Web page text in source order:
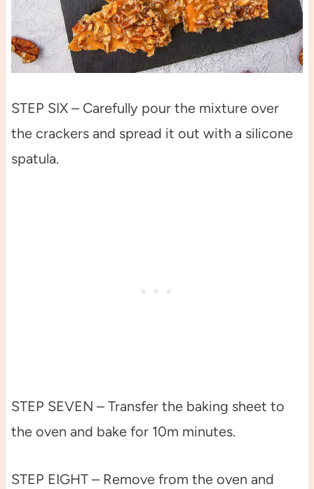
STEP SIX – Carefully pour the mixture over
the crackers and spread it out with a silicone
spatula.
STEP SEVEN – Transfer the baking sheet to
the oven and bake for 10m minutes.
STEP EIGHT – Remove from the oven and